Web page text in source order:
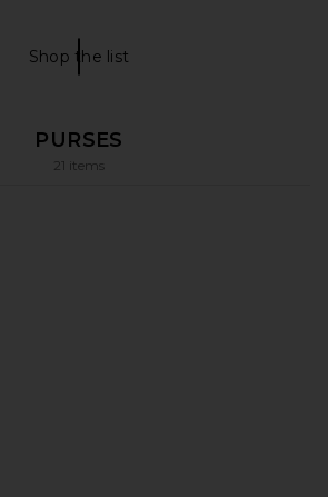
Shop the listunder $100 Shop The List
PURSES
21 items